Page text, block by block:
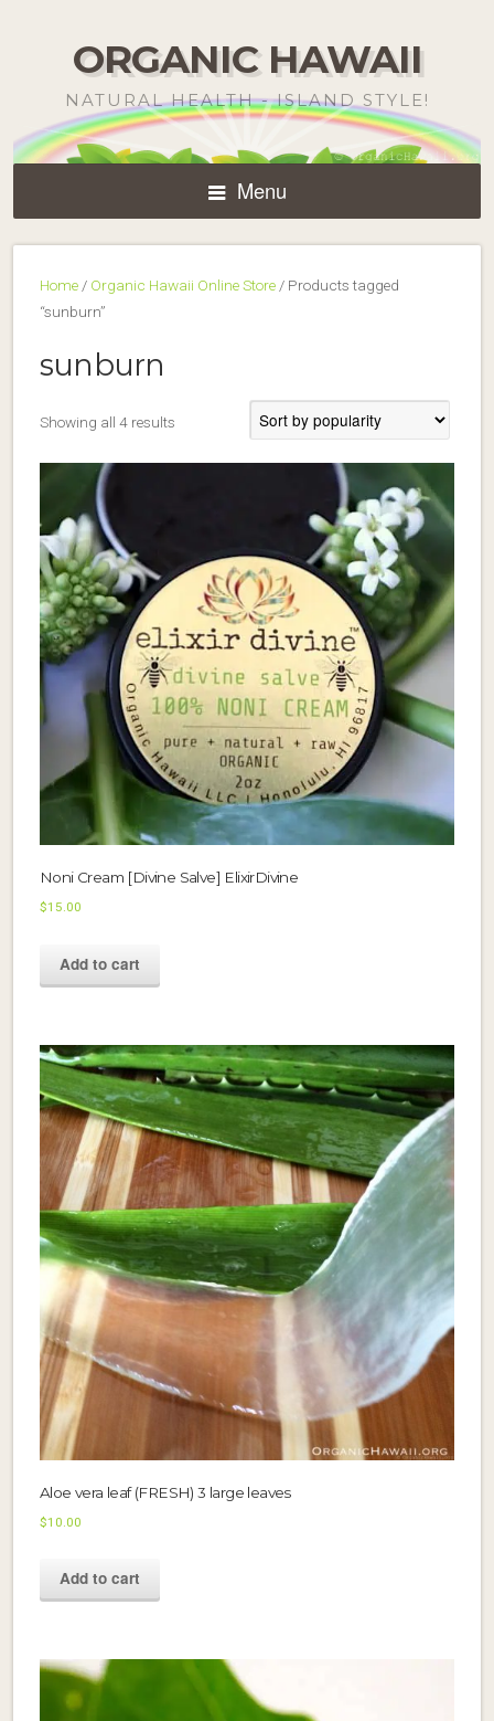
ORGANIC HAWAII
NATURAL HEALTH - ISLAND STYLE!
Menu
Home / Organic Hawaii Online Store / Products tagged
“sunburn”
sunburn
Showing all 4 results
Noni Cream [Divine Salve] ElixirDivine
$15.00
Add to cart
Aloe vera leaf (FRESH) 3 large leaves
$10.00
Add to cart